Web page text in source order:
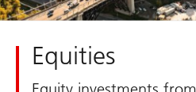
Equities